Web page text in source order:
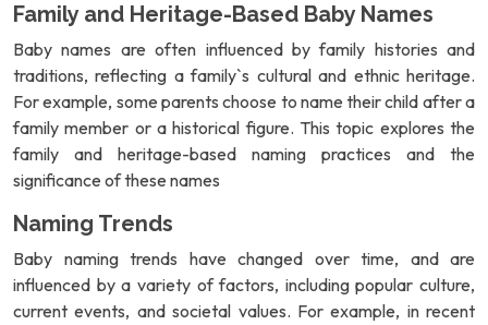
Family and Heritage-Based Baby Names
Baby names are often influenced by family histories and
traditions, reflecting a family`s cultural and ethnic heritage.
For example, some parents choose to name their child after a
family member or a historical figure. This topic explores the
family and heritage-based naming practices and the
significance of these names
Naming Trends
Baby naming trends have changed over time, and are
influenced by a variety of factors, including popular culture,
current events, and societal values. For example, in recent